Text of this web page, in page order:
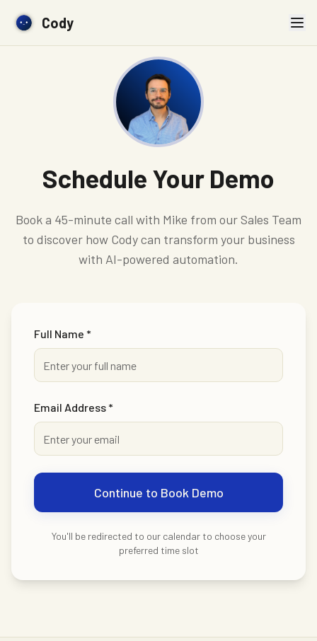
Cody
Schedule Your Demo
Book a 45-minute call with Mike from our Sales Team
to discover how Cody can transform your business
with AI-powered automation.
Full Name *
Email Address *
Continue to Book Demo
You'll be redirected to our calendar to choose your
preferred time slot